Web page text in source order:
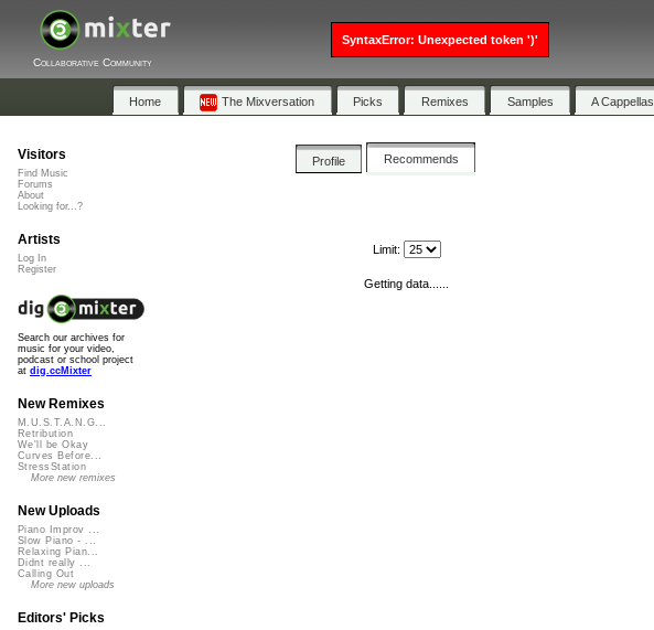
Collaborative Community
Home The Mixversation Picks Remixes Samples A Cappellas
Profile Recommends
Limit:
Getting data......
Visitors
Find Music
Forums
About
Looking for...?
Artists
Log In
Register
Search our archives for
music for your video,
podcast or school project
at dig.ccMixter
New Remixes
M.U.S.T.A.N.G...
Retribution
We'll be Okay
Curves Before...
StressStation
More new remixes
New Uploads
Piano Improv ...
Slow Piano - ...
Relaxing Pian...
Didnt really ...
Calling Out
More new uploads
Editors' Picks
SyntaxError: Unexpected token ')'